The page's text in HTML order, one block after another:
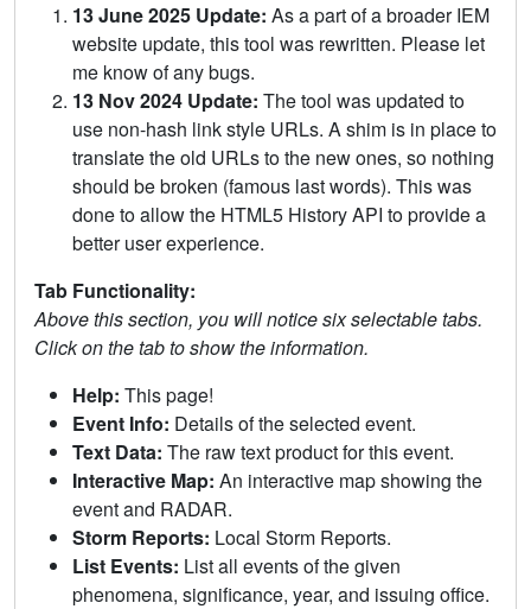
13 June 2025 Update: As a part of a broader IEM
website update, this tool was rewritten. Please let
me know of any bugs.
13 Nov 2024 Update: The tool was updated to
use non-hash link style URLs. A shim is in place to
translate the old URLs to the new ones, so nothing
should be broken (famous last words). This was
done to allow the HTML5 History API to provide a
better user experience.
Tab Functionality:
Above this section, you will notice six selectable tabs.
Click on the tab to show the information.
Help: This page!
Event Info: Details of the selected event.
Text Data: The raw text product for this event.
Interactive Map: An interactive map showing the
event and RADAR.
Storm Reports: Local Storm Reports.
List Events: List all events of the given
phenomena, significance, year, and issuing office.